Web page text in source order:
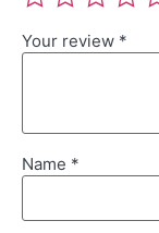
Your review *
Name *